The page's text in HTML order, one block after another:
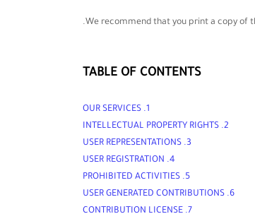
We recommend that you print a copy of
TABLE OF CONTENTS
1. OUR SERVICES
2. INTELLECTUAL PROPERTY RIGHTS
3. USER REPRESENTATIONS
4. USER REGISTRATION
5. PROHIBITED ACTIVITIES
6. USER GENERATED CONTRIBUTIONS
7. CONTRIBUTION
LICENSE